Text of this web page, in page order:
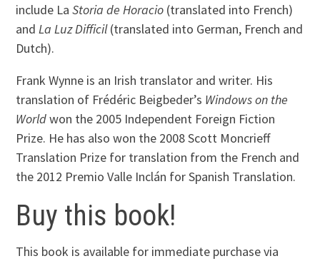
include La Storia de Horacio (translated into French)
andLa Luz Difficil(translated into German, French and
Dutch).
Frank Wynne is an Irish translator and writer. His
translation of Frédéric Beigbeder’s Windows on the
Worldwon the 2005 Independent Foreign Fiction
Prize. He has also won the 2008 Scott Moncrieff
Translation Prize for translation from the French and
the 2012 Premio Valle Inclán for Spanish Translation.
Buy this book!
This book is available for immediate purchase via